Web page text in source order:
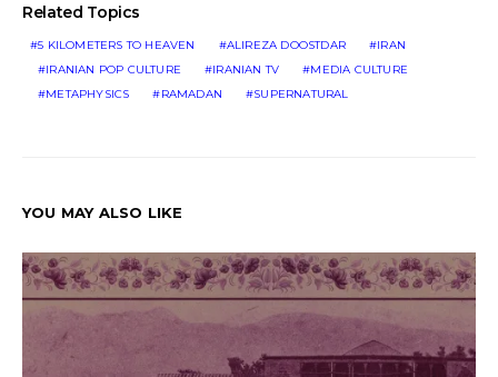
Related Topics
5 KILOMETERS TO HEAVEN ALIREZA DOOSTDAR
IRAN
IRANIAN POP CULTURE
IRANIAN TV
MEDIA CULTURE
METAPHYSICS
RAMADAN SUPERNATURAL
YOU MAY ALSO LIKE